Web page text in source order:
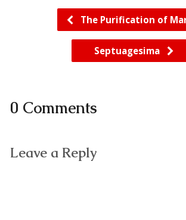
The Purification of
Septuagesima
0 Comments
Leave a Reply